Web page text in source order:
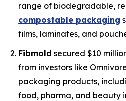
range of biodegradable,
compostable packaging
films, laminates, and
Fibmold secured $10
from investors like
packaging products,
food, pharma, and beauty